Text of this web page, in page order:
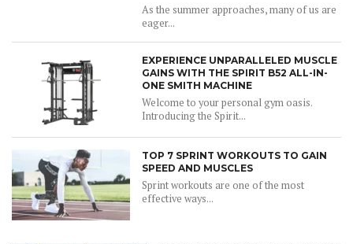
As the summer approaches, many of us are
eager...
EXPERIENCE UNPARALLELED MUSCLE
GAINS WITH THE SPIRIT B52 ALL-IN-
ONE SMITH MACHINE
Welcome to your personal gym oasis.
Introducing the Spirit...
TOP 7 SPRINT WORKOUTS TO GAIN
SPEED AND MUSCLES
Sprint workouts are one of the most
effective ways...